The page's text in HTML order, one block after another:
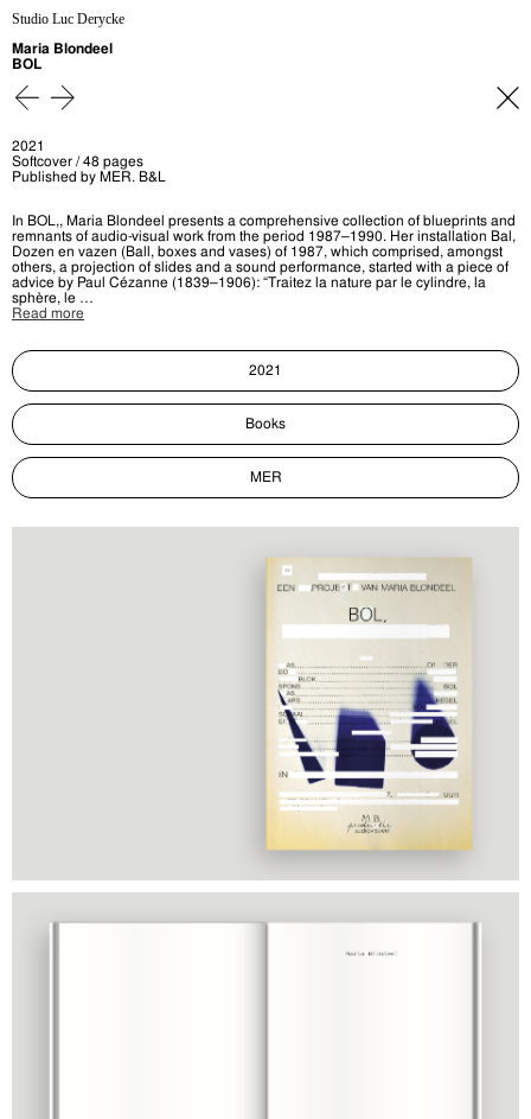
Studio Luc Derycke
Maria Blondeel
BOL
2021
Softcover / 48 pages
Published by MER. B&L
In BOL,, Maria Blondeel presents a comprehensive collection of blueprints and
remnants of audio-visual work from the period 1987–1990. Her installation Bal,
Dozen en vazen (Ball, boxes and vases) of 1987, which comprised, amongst
others, a projection of slides and a sound performance, started with a piece of
advice by Paul Cézanne (1839–1906): “Traitez la nature par le cylindre, la
sphère, le …
Read more
2021
Books
MER